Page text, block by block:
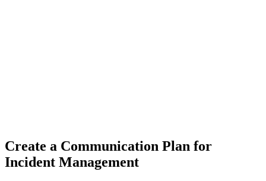
Create a Communication Plan for
Incident Management